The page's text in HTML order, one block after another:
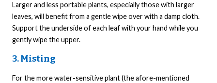
Larger and less portable plants, especially those with larger
leaves, will benefit from a gentle wipe over with a damp cloth.
Support the underside of each leaf with your hand while you
gently wipe the upper.
3. Misting
For the more water-sensitive plant (the afore-mentioned